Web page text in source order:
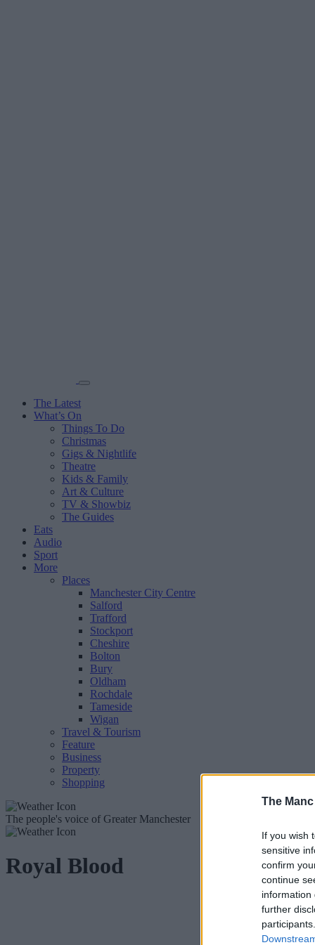
The Manc
If you wish
sensitive
confirm
continue
information
further
The Latest
What’s On
Things To Do
Christmas
Gigs & Nightlife
Theatre
Kids & Family
Art & Culture
TV & Showbiz
The Guides
Eats
Audio
Sport
More
Places
Manchester City Centre
Salford
Trafford
Stockport
Cheshire
Bolton
Bury
Oldham
Rochdale
Tameside
Wigan
Travel & Tourism
Feature
Business
Property
Shopping
The people's voice of Greater Manchester
Royal Blood